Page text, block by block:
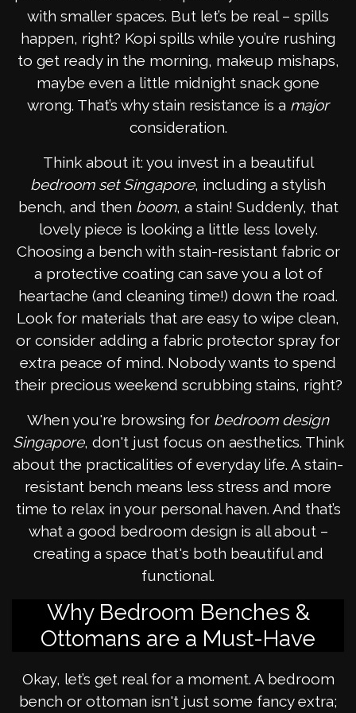
with smaller spaces. But let’s be real – spills
happen, right? Kopi spills while you’re rushing
to get ready in the morning, makeup mishaps,
maybe even a little midnight snack gone
wrong. That’s why stain resistance is a major
consideration.
Think about it: you invest in a beautiful
bedroom set Singapore, including a stylish
bench, and then boom, a stain! Suddenly, that
lovely piece is looking a little less lovely.
Choosing a bench with stain-resistant fabric or
a protective coating can save you a lot of
heartache (and cleaning time!) down the road.
Look for materials that are easy to wipe clean,
or consider adding a fabric protector spray for
extra peace of mind. Nobody wants to spend
their precious weekend scrubbing stains, right?
When you're browsing for bedroom design
Singapore, don't just focus on aesthetics. Think
about the practicalities of everyday life. A stain-
resistant bench means less stress and more
time to relax in your personal haven. And that’s
what a good bedroom design is all about –
creating a space that's both beautiful and
functional.
Why Bedroom Benches &
Ottomans are a Must-Have
Okay, let’s get real for a moment. A bedroom
bench or ottoman isn't just some fancy extra;